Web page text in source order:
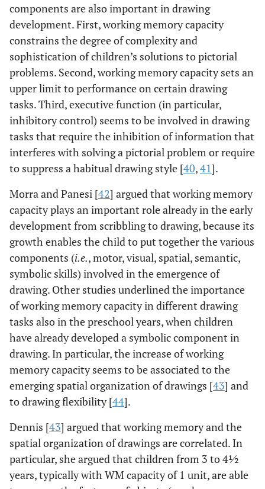
components are also important in drawing
development. First, working memory capacity
constrains the degree of complexity and
sophistication of children’s solutions to pictorial
problems. Second, working memory capacity sets an
upper limit to performance on certain drawing
tasks. Third, executive function (in particular,
inhibitory control) seems to be involved in drawing
tasks that require the inhibition of information that
interferes with solving a pictorial problem or require
to suppress a habitual drawing style [40,41].
Morra and Panesi [42] argued that working memory
capacity plays an important role already in the early
development from scribbling to drawing, because its
growth enables the child to put together the various
components (i.e., motor, visual, spatial, semantic,
symbolic skills) involved in the emergence of
drawing. Other studies underlined the importance
of working memory capacity in different drawing
tasks also in the preschool years, when children
have already developed a symbolic component in
drawing. In particular, the increase of working
memory capacity seems to be associated to the
emerging spatial organization of drawings [43] and
to drawing flexibility [44].
Dennis [43] argued that working memory and the
spatial organization of drawings are correlated. In
particular, she argued that children from 3 to 4½
years, typically with WM capacity of 1 unit, are able